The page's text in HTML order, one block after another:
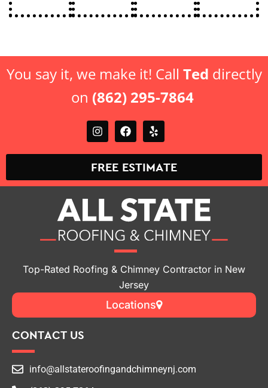
offer.
offer.
You say it, we make it! CallTed
on(862) 295-7864
FREE ESTIMATE
Top-Rated Roofing & Chimney Contractor in New
Jersey
CONTACT US